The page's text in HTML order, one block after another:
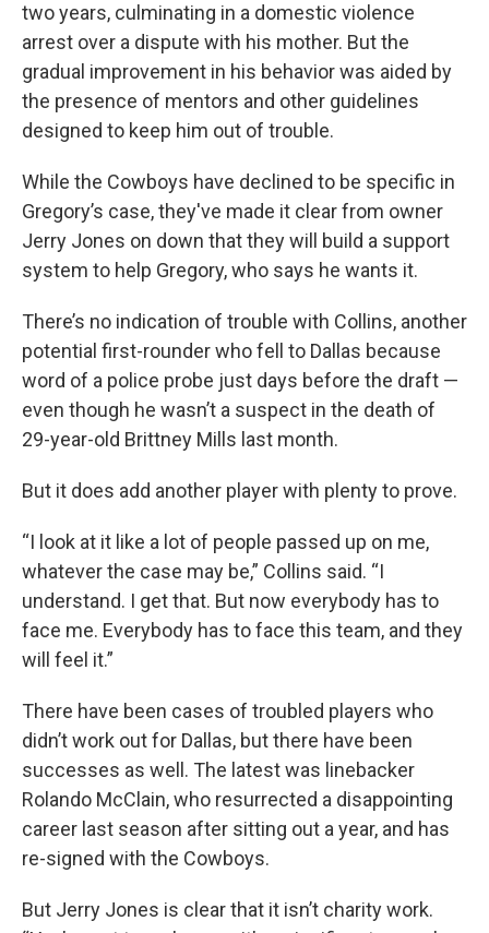
two years, culminating in a domestic violence
arrest over a dispute with his mother. But the
gradual improvement in his behavior was aided by
the presence of mentors and other guidelines
designed to keep him out of trouble.
While the Cowboys have declined to be specific in
Gregory’s case, they've made it clear from owner
Jerry Jones on down that they will build a support
system to help Gregory, who says he wants it.
There’s no indication of trouble with Collins, another
potential first-rounder who fell to Dallas because
word of a police probe just days before the draft —
even though he wasn’t a suspect in the death of
29-year-old Brittney Mills last month.
But it does add another player with plenty to prove.
“I look at it like a lot of people passed up on me,
whatever the case may be,” Collins said. “I
understand. I get that. But now everybody has to
face me. Everybody has to face this team, and they
will feel it.”
There have been cases of troubled players who
didn’t work out for Dallas, but there have been
successes as well. The latest was linebacker
Rolando McClain, who resurrected a disappointing
career last season after sitting out a year, and has
re-signed with the Cowboys.
But Jerry Jones is clear that it isn’t charity work.